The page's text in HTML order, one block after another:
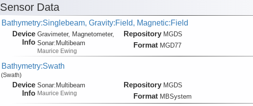
Sensor Data
Bathymetry:Singlebeam, Gravity:Field, Magnetic:Field
Device
Info
Gravimeter, Magnetometer,
Sonar: Multibeam
Maurice Ewing
Repository MGDS
Format MGD77
Bathymetry:Swath
(Swath)
Device
Info
Sonar:Multibeam
Maurice Ewing
Repository MGDS
Format MBSystem